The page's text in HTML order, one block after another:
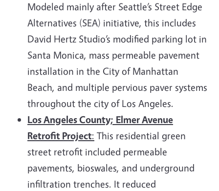
Modeled mainly after Seattle’s Street Edge
Alternatives (SEA) initiative, this includes
David Hertz Studio’s modified parking lot in
Santa Monica, mass permeable pavement
installation in the City of Manhattan
Beach, and multiple pervious paver systems
throughout the city of Los Angeles.
Los Angeles County; Elmer Avenue
Retrofit Project: This residential green
street retrofit included permeable
pavements, bioswales, and underground
infiltration trenches. It reduced